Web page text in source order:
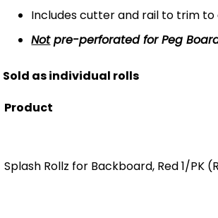
Includes cutter and rail to trim to
Notpre-perforated for Peg
Sold as individual rolls
Product
Splash Rollz for Backboard, Red 1/PK